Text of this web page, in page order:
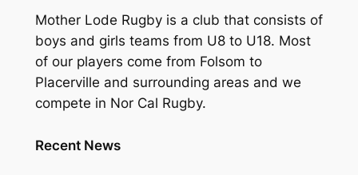
Mother Lode Rugby is a club that consists of
boys and girls teams from U8 to U18. Most
of our players come from Folsom to
Placerville and surrounding areas and we
compete in Nor Cal Rugby.
Recent News